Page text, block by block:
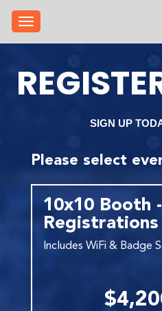
Toggle navigation
SIGN UP
Please select
10x10 Booth
Registrations
Includes WiFi & Badge